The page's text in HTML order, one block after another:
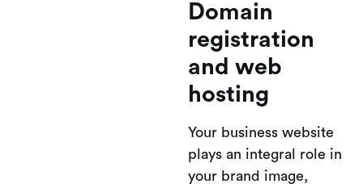
Domain
registration
and web
hosting
Your business website
plays an integral role in
your brand image,